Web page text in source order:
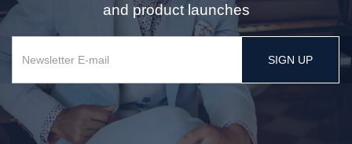
and product launches
SIGN UP